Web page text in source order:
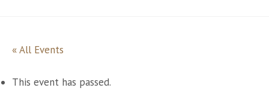
« All Events
This event has passed.